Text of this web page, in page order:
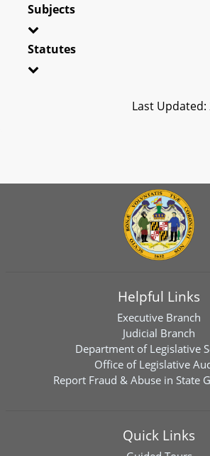
Subjects
Statutes
Last Updated:
Helpful Links
Executive Branch
Judicial Branch
Department of Legislative
Office of Legislative
Report Fraud & Abuse in State
Quick Links